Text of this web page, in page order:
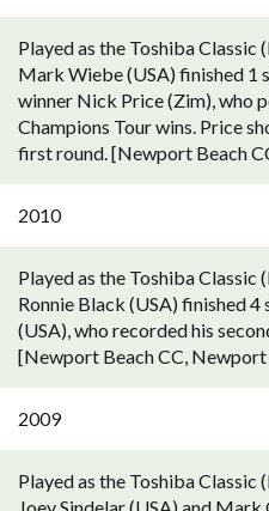
Played as the Toshiba
Mark Wiebe (USA) finished
winner Nick Price (Zim), who
Champions Tour wins. Price
first round. [Newport Beach
2010
Played as the Toshiba
Ronnie Black (USA) finished
(USA), who recorded his
[Newport Beach CC,
2009
Played as the Toshiba